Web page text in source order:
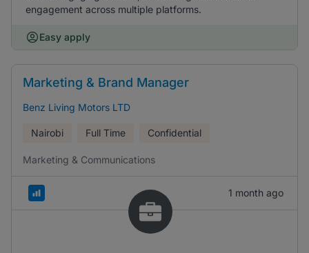
engagement across multiple platforms.
Easy apply
Marketing & Brand Manager
Benz Living Motors LTD
Nairobi Full Time Confidential
Marketing & Communications
1 month ago